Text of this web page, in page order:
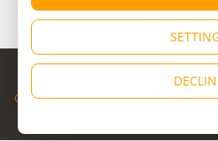
© Copyright
Cybevasion|Legal Notice|Privacy